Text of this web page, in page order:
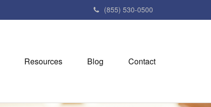
(855) 530-0500
Resources Blog Contact